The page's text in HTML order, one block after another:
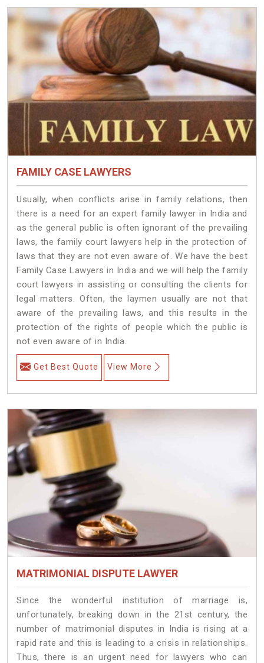
FAMILY CASE LAWYERS
Usually, when conflicts arise in family relations, then
there is a need for an expert family lawyer in India and
as the general public is often ignorant of the prevailing
laws, the family court lawyers help in the protection of
laws that they are not even aware of. We have the best
Family Case Lawyers in India and we will help the family
court lawyers in assisting or consulting the clients for
legal matters. Often, the laymen usually are not that
aware of the prevailing laws, and this results in the
protection of the rights of people which the public is
not even aware of in India.
Get Best Quote View More
MATRIMONIAL DISPUTE LAWYER
Since the wonderful institution of marriage is,
unfortunately, breaking down in the 21st century, the
number of matrimonial disputes in India is rising at a
rapid rate and this is leading to a crisis in relationships.
Thus, there is an urgent need for lawyers who can